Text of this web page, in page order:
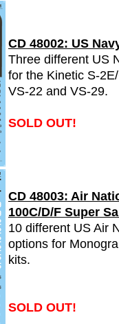
CD 48002: US
Three different US
for the Kinetic S-
VS-22 and VS-29.
SOLD OUT!
CD 48003: Air
100C/D/F Super
10 different US Air
options for
kits.
SOLD OUT!